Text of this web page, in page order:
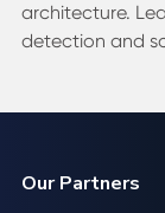
architecture.
detection and
Our Partners